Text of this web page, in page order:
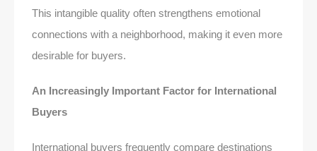
This intangible quality often strengthens emotional
connections with a neighborhood, making it even more
desirable for buyers.
An Increasingly Important Factor for International
Buyers
International buyers frequently compare destinations